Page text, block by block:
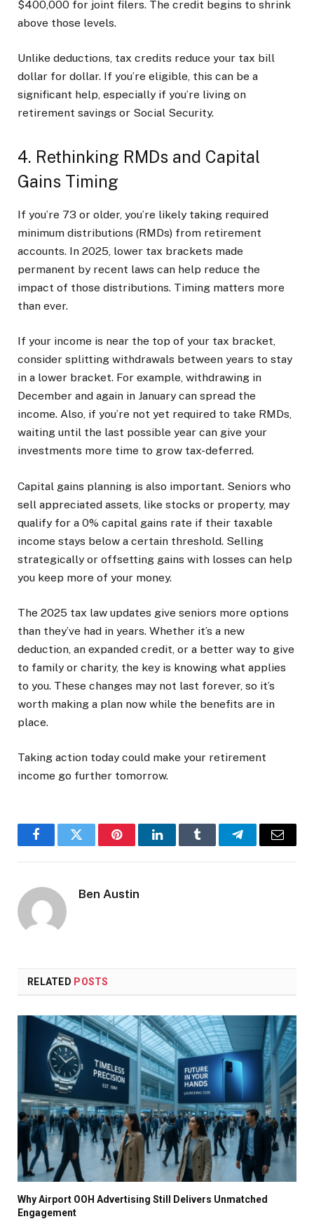
$400,000 for joint filers. The credit begins to shrink
above those levels.
Unlike deductions, tax credits reduce your tax bill
dollar for dollar. If you’re eligible, this can be a
significant help, especially if you’re living on
retirement savings or Social Security.
4. Rethinking RMDs and Capital
Gains Timing
If you’re 73 or older, you’re likely taking required
minimum distributions (RMDs) from retirement
accounts. In 2025, lower tax brackets made
permanent by recent laws can help reduce the
impact of those distributions. Timing matters more
than ever.
If your income is near the top of your tax bracket,
consider splitting withdrawals between years to stay
in a lower bracket. For example, withdrawing in
December and again in January can spread the
income. Also, if you’re not yet required to take RMDs,
waiting until the last possible year can give your
investments more time to grow tax-deferred.
Capital gains planning is also important. Seniors who
sell appreciated assets, like stocks or property, may
qualify for a 0% capital gains rate if their taxable
income stays below a certain threshold. Selling
strategically or offsetting gains with losses can help
you keep more of your money.
The 2025 tax law updates give seniors more options
than they’ve had in years. Whether it’s a new
deduction, an expanded credit, or a better way to give
to family or charity, the key is knowing what applies
to you. These changes may not last forever, so it’s
worth making a plan now while the benefits are in
place.
Taking action today could make your retirement
income go further tomorrow.
FacebookTwitter PinterestLinkedInTumblr TelegramEmail
Ben Austin
RELATED POSTS
Why Airport OOH Advertising Still Delivers Unmatched
Engagement